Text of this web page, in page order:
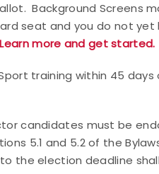
Background Screens
seat and you do not yet
Learn more and get started.
training within 45
candidates must be
5.1 and 5.2 of the
the election deadline